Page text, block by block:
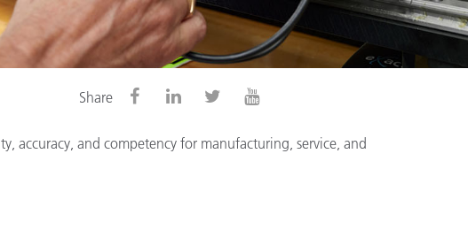
Share
accuracy, and competency for manufacturing, service, and